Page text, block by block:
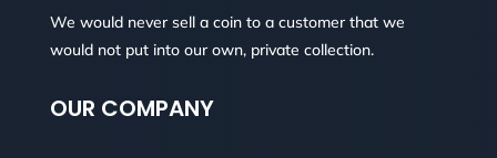
We would never sell a coin to a customer that we
would not put into our own, private collection.
OUR COMPANY